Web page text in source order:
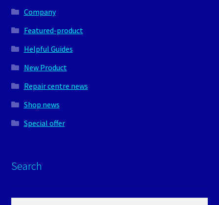
Company
Featured-product
Helpful Guides
New Product
Repair centre news
Shop news
Special offer
Search